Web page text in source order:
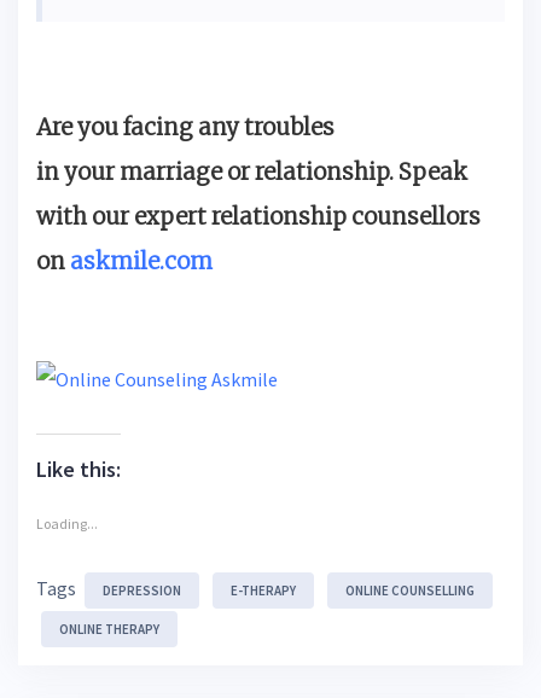
Are you facing any troubles
in your marriage or relationship. Speak
with our expert relationship counsellors
on askmile.com
Like this:
Loading...
Tags DEPRESSION E-THERAPY ONLINE COUNSELLING
ONLINE THERAPY